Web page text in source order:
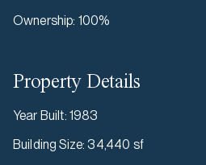
Ownership: 100%
Property Details
Year Built: 1983
Building Size: 34,440 sf